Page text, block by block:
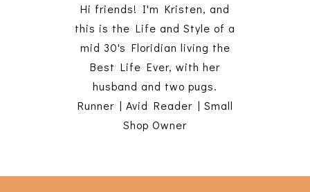
Hi friends! I'm Kristen, and
this is the Life and Style of a
mid 30's Floridian living the
Best Life Ever, with her
husband and two pugs.
Runner | Avid Reader | Small
Shop Owner